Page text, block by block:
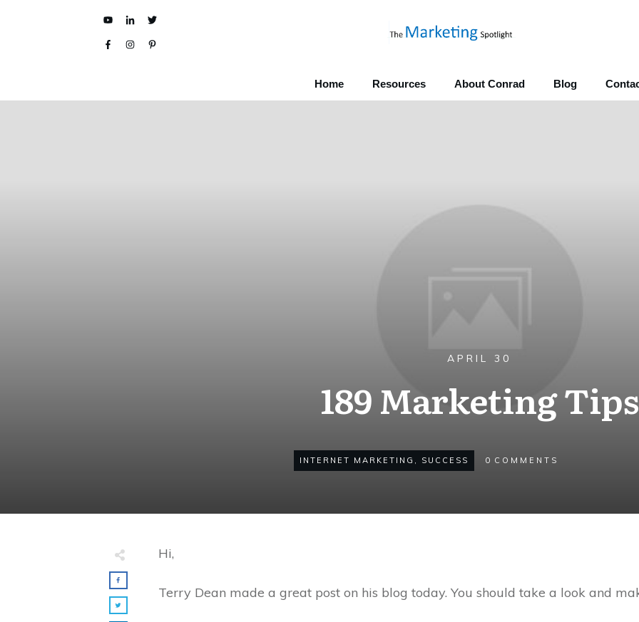
Home Resources About Conrad Blog
APRIL 30
189 Marketing Tips
INTERNET MARKETING SUCCESS 0 COMMENTS
Hi,
Terry Dean made a great post on his blog today. You should take a look and